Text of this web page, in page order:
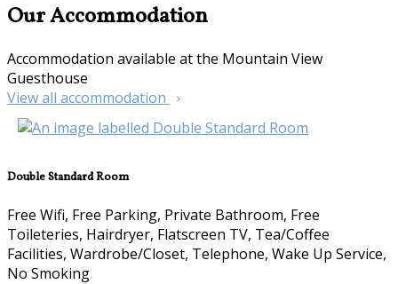
Our Accommodation
Accommodation available at the Mountain View
Guesthouse
View all accommodation
Double Standard Room
Free Wifi, Free Parking, Private Bathroom, Free
Toileteries, Hairdryer, Flatscreen TV, Tea/Coffee
Facilities, Wardrobe/Closet, Telephone, Wake Up Service,
No Smoking